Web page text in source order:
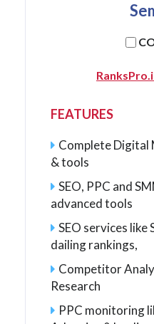
FEATURES
Complete Digital
& tools
SEO, PPC and
advanced tools
SEO services like
dailing rankings,
Competitor
Research
PPC monitoring